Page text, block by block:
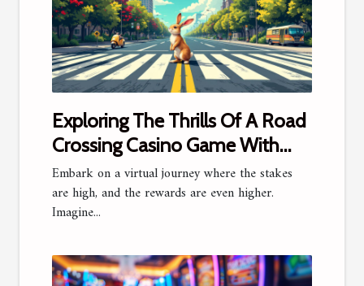
Exploring The Thrills Of A Road
Crossing Casino Game With
Million Dollar Prizes
Embark on a virtual journey where the stakes
are high, and the rewards are even higher.
Imagine...